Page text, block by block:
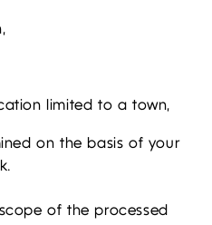
limited to a town,
on the basis of your
of the processed